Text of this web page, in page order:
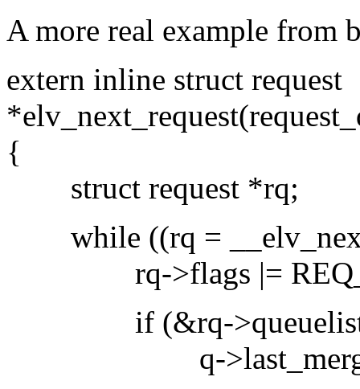
A more real example from
extern inline struct request
{
struct request *rq;
while ((rq =
rq->flags |=
if (&rq->queuelist
q->last_merge